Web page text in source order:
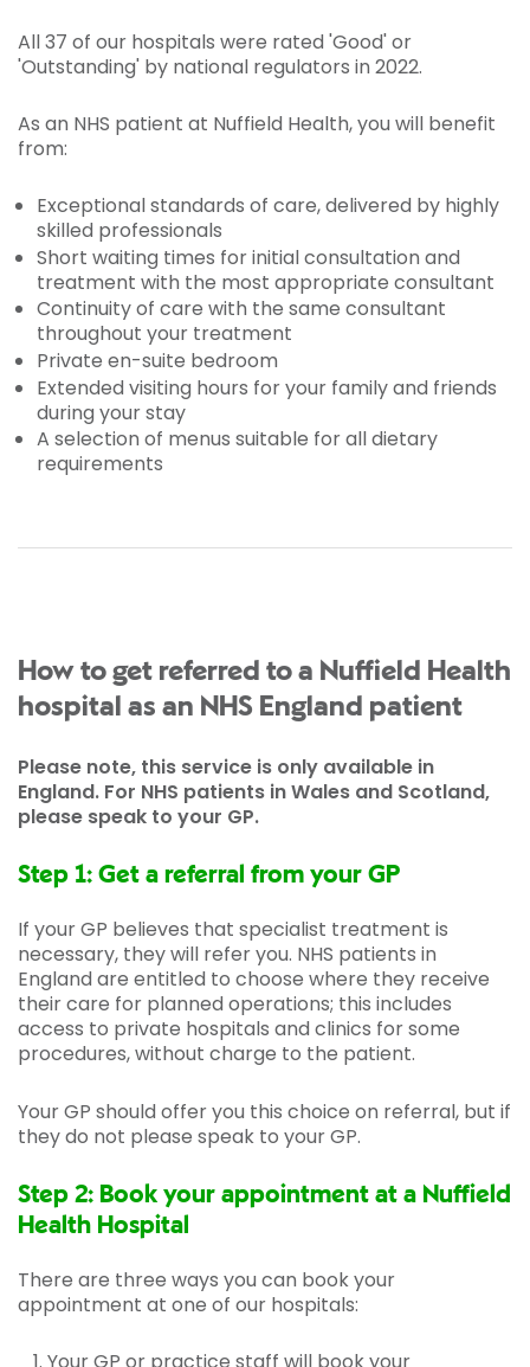
All 37 of our hospitals were rated 'Good' or
'Outstanding' by national regulators in 2022.
As an NHS patient at Nuffield Health, you will benefit
from:
Exceptional standards of care, delivered by highly
skilled professionals
Short waiting times for initial consultation and
treatment with the most appropriate consultant
Continuity of care with the same consultant
throughout your treatment
Private en-suite bedroom
Extended visiting hours for your family and friends
during your stay
A selection of menus suitable for all dietary
requirements
How to get referred to a Nuffield Health
hospital as an NHS England patient
Please note, this service is only available in
England. For NHS patients in Wales and Scotland,
please speak to your GP.
Step 1: Get a referral from your GP
If your GP believes that specialist treatment is
necessary, they will refer you. NHS patients in
England are entitled to choose where they receive
their care for planned operations; this includes
access to private hospitals and clinics for some
procedures, without charge to the patient.
Your GP should offer you this choice on referral, but if
they do not please speak to your GP.
Step 2: Book your appointment at a Nuffield
Health Hospital
There are three ways you can book your
appointment at one of our hospitals: